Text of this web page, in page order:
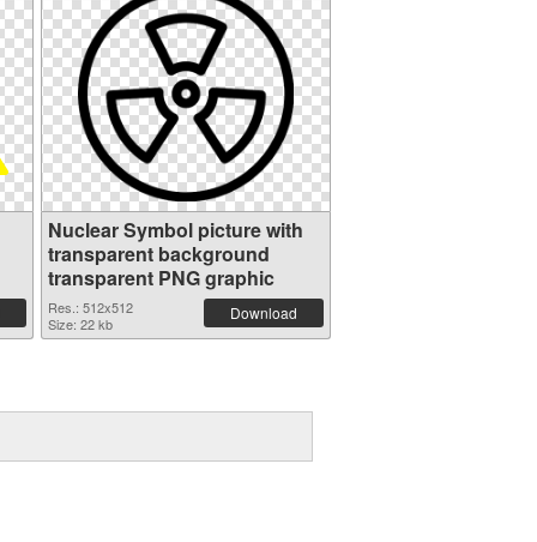
Nuclear Symbol picture with
transparent background
transparent PNG graphic
Res.: 512x512
Size: 22 kb
Download